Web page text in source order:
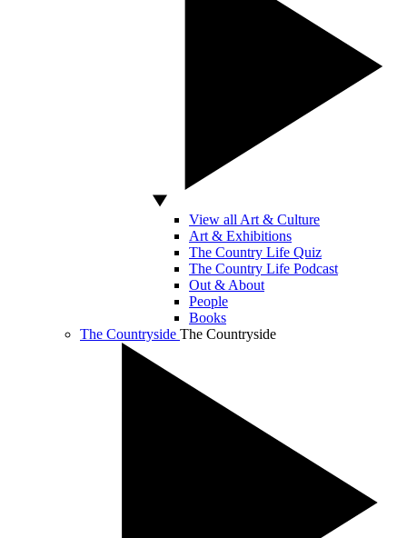
View all Art & Culture
Art & Exhibitions
The Country Life Quiz
The Country Life Podcast
Out & About
People
Books
The Countryside The Countryside